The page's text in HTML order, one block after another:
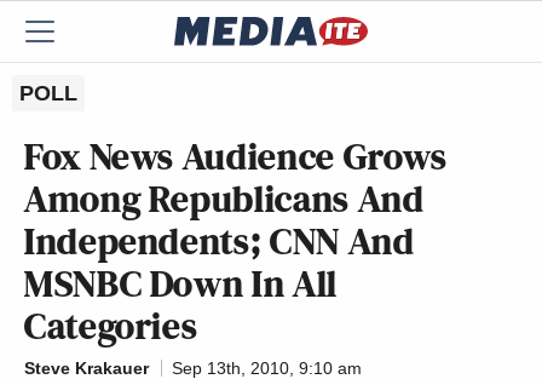
POLL
Fox News Audience Grows
Among Republicans And
Independents; CNN And
MSNBC Down In All
Categories
Steve Krakauer
Sep 13th, 2010, 9:10 am